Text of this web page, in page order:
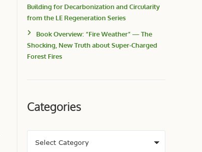
Building for Decarbonization and Circularity
from the LE Regeneration Series
Book Overview: “Fire Weather” — The
Shocking, New Truth about Super-Charged
Forest Fires
Categories